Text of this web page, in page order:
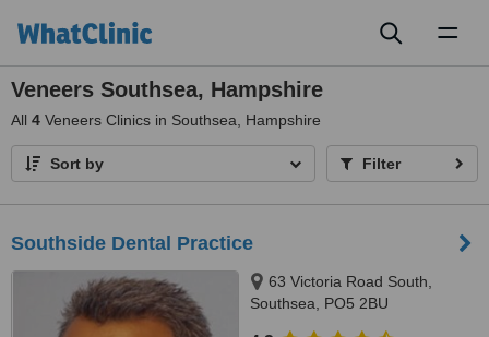
Veneers Southsea, Hampshire
All 4 Veneers Clinics in Southsea, Hampshire
Sort by Filter
Southside Dental Practice
63 Victoria Road South,
Southsea, PO5 2BU